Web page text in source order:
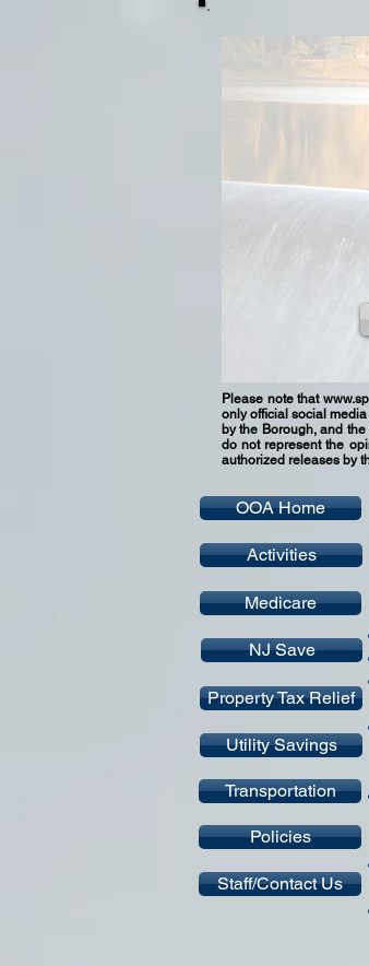
Please note that
only official social
by the Borough, and
do not represent the
authorized releases by
OOA Home
Activities
Medicare
NJ Save
Property Tax Relief
Utility Savings
Transportation
Policies
Staff/Contact Us